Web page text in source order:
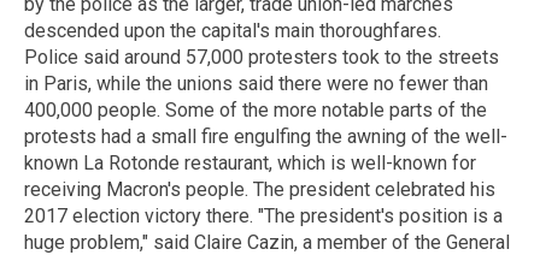
descended upon the capital's main thoroughfares.
Police said around 57,000 protesters took to the streets
in Paris, while the unions said there were no fewer than
400,000 people. Some of the more notable parts of the
protests had a small fire engulfing the awning of the well-
known La Rotonde restaurant, which is well-known for
receiving Macron's people. The president celebrated his
2017 election victory there. "The president's position is a
huge problem," said Claire Cazin, a member of the General